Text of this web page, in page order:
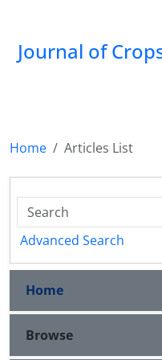
Journal of
Home
Articles List
Advanced Search
Home
Browse